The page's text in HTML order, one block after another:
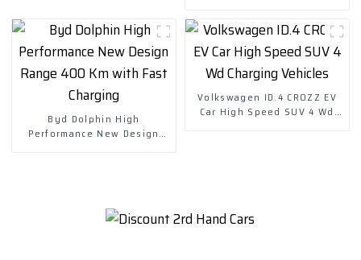
Byd Dolphin High
Performance New Design
Volkswagen ID.4 CROZZ EV
Car High Speed SUV 4 Wd